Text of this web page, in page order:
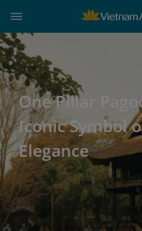
One Pillar
Iconic Symbol
Elegance